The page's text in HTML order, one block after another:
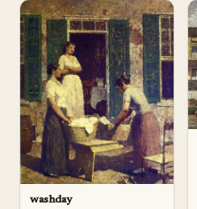
washday